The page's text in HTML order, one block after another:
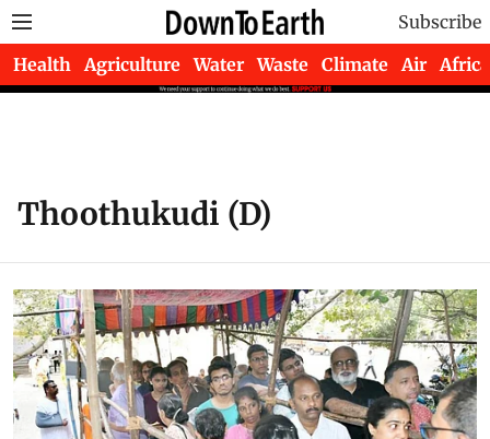
Subscribe
Health Agriculture Water Waste Climate Air Africa
Thoothukudi (D)